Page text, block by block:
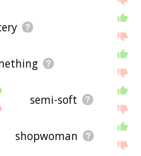
semi-soft
shopwoman